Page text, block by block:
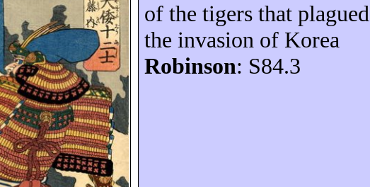
of the tigers that plagued
the invasion of Korea
Robinson: S84.3